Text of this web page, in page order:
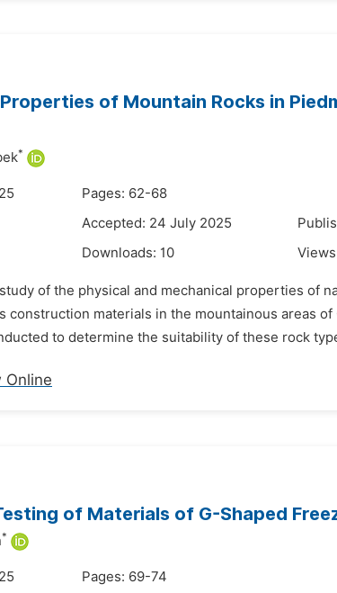
of Mountain Rocks in
*
Pages: 62-68
Accepted: 24 July 2025
Downloads: 10
of the physical and mechanical properties of
construction materials in the mountainous areas
to determine the suitability of these rock
Online
of Materials of G-Shaped
*
Pages: 69-74